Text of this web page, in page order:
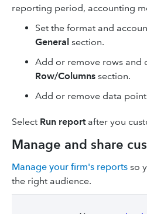
reporting period, accounting
Set the format and
General section.
Add or remove rows and
Row/Columns section.
Add or remove data
Select Run report after you
Manage and share
Manage your firm's reports so
the right audience.